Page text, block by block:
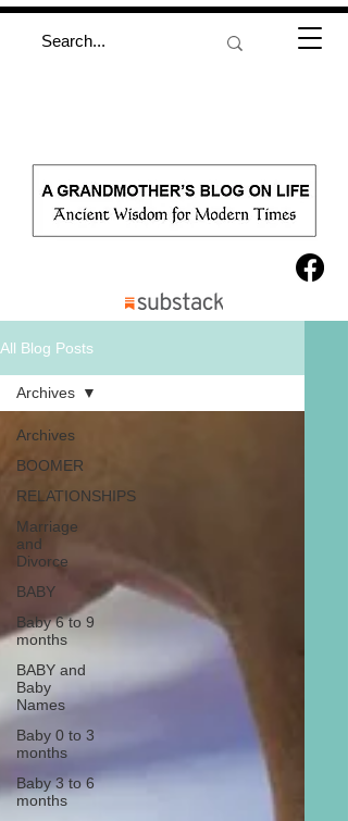
All Blog Posts
Archives
BOOMER
RELATIONSHIPS
Marriage
and
Divorce
BABY
Baby 6 to 9
months
BABY and
Baby
Names
Baby 0 to 3
months
Baby 3 to 6
months
Archives